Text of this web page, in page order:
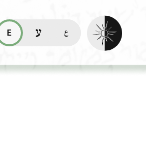
read this page in English (en)
קריאת העמוד ב-עברית (he)
Enable dark